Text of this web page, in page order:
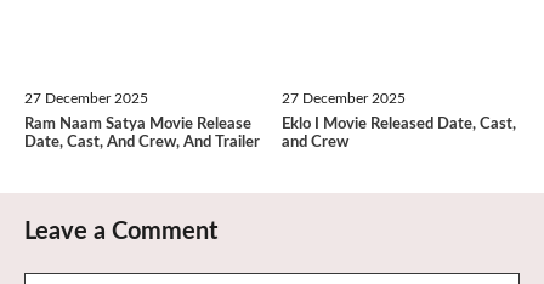
27 December 2025
Ram Naam Satya Movie Release
Date, Cast, And Crew, And Trailer
27 December 2025
Eklo I Movie Released Date, Cast,
and Crew
Leave a Comment